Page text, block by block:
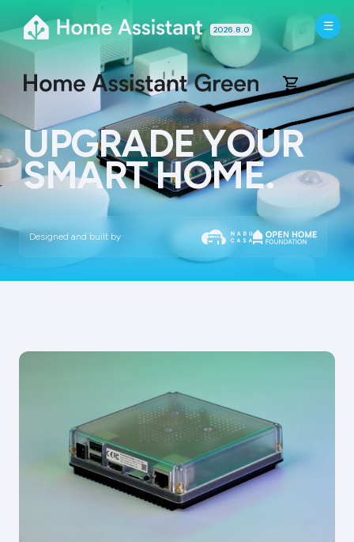
2026.8.0
What is it?
Versatile
Support
UPGRADE YOUR
SMART HOME.
Designed and built by